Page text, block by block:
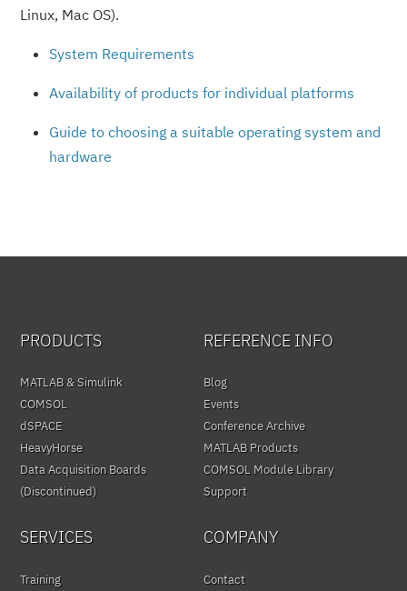
Linux, Mac OS).
System Requirements
Availability of products for individual platforms
Guide to choosing a suitable operating system and
hardware
PRODUCTS
MATLAB & Simulink
COMSOL
dSPACE
HeavyHorse
Data Acquisition Boards
(Discontinued)
REFERENCE INFO
Blog
Events
Conference Archive
MATLAB Products
COMSOL Module Library
Support
SERVICES
Training
COMPANY
Contact